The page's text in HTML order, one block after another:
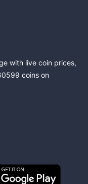
with live coin prices,
coins on